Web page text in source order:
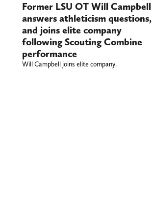
Former LSU OT Will Campbell
answers athleticism questions,
and joins elite company
following Scouting Combine
performance
Will Campbell joins elite company.